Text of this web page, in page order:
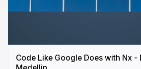
Code Like Google Does with Nx -